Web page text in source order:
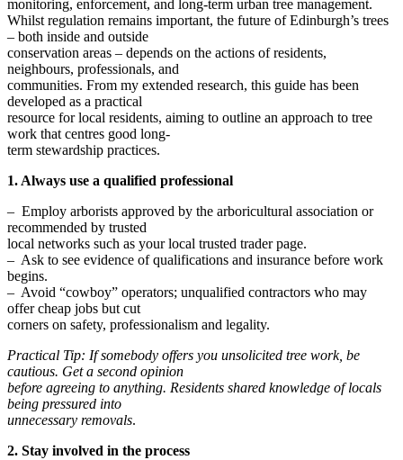
monitoring, enforcement, and long-term urban tree management.
Whilst regulation remains important, the future of Edinburgh’s trees
– both inside and outside
conservation areas – depends on the actions of residents,
neighbours, professionals, and
communities. From my extended research, this guide has been
developed as a practical
resource for local residents, aiming to outline an approach to tree
work that centres good long-
term stewardship practices.
1. Always use a qualified professional
– Employ arborists approved by the arboricultural association or
recommended by trusted
local networks such as your local trusted trader page.
– Ask to see evidence of qualifications and insurance before work
begins.
– Avoid “cowboy” operators; unqualified contractors who may
offer cheap jobs but cut
corners on safety, professionalism and legality.
Practical Tip: If somebody offers you unsolicited tree work, be
cautious. Get a second opinion
before agreeing to anything. Residents shared knowledge of locals
being pressured into
unnecessary removals.
2. Stay involved in the process